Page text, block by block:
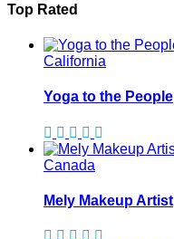
Top Rated
California
Yoga to the People
Canada
Mely Makeup Artist